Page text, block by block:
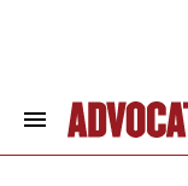
Search